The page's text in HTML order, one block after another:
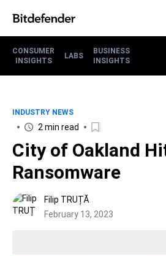
CONSUMER
INSIGHTS
LABS
BUSINESS
INSIGHTS
INDUSTRY NEWS
2 min read
City of Oakland
Ransomware
Filip TRUȚĂ
February 13, 2023